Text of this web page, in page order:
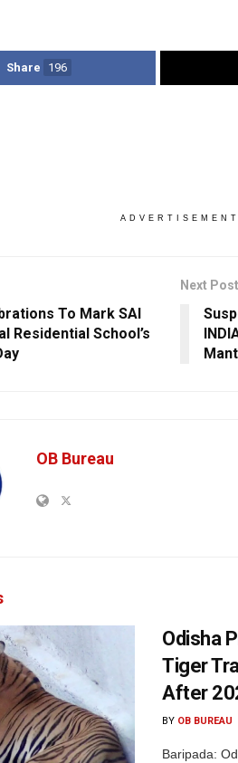
Share 196
ADVERTISEMENT
To Mark SAI
Residential School’s
Next Post
OB Bureau
Odisha
Tiger
After
BY OB BUREAU
Baripada: